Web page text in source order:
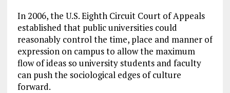
In 2006, the U.S. Eighth Circuit Court of Appeals
established that public universities could
reasonably control the time, place and manner of
expression on campus to allow the maximum
flow of ideas so university students and faculty
can push the sociological edges of culture
forward.